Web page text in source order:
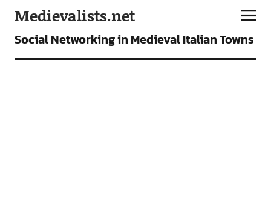
Medievalists.net
ARTICLES
Social Networking in Medieval Italian Towns